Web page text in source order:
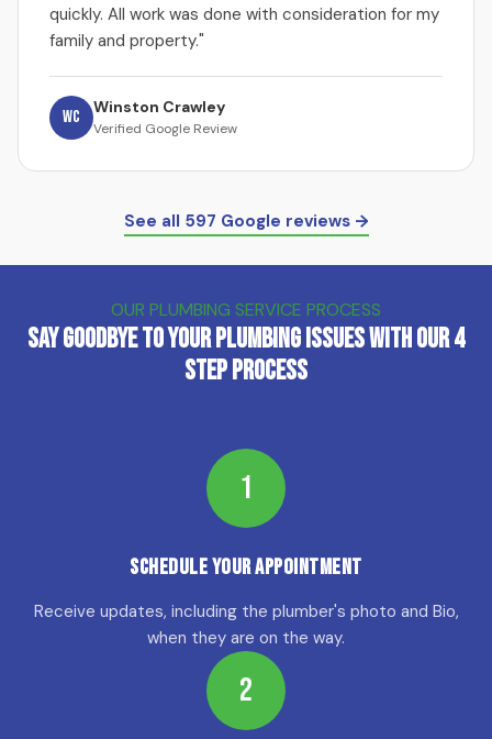
quickly. All work was done with consideration for my
family and property."
WC Winston Crawley
Verified Google Review
See all 597 Google reviews →
OUR PLUMBING SERVICE PROCESS
Say Goodbye to Your Plumbing Issues with Our 4
Step Process
1
Schedule Your Appointment
Receive updates, including the plumber's photo and Bio,
when they are on the way.
2